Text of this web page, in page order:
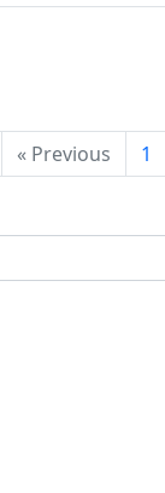
« Previous 1